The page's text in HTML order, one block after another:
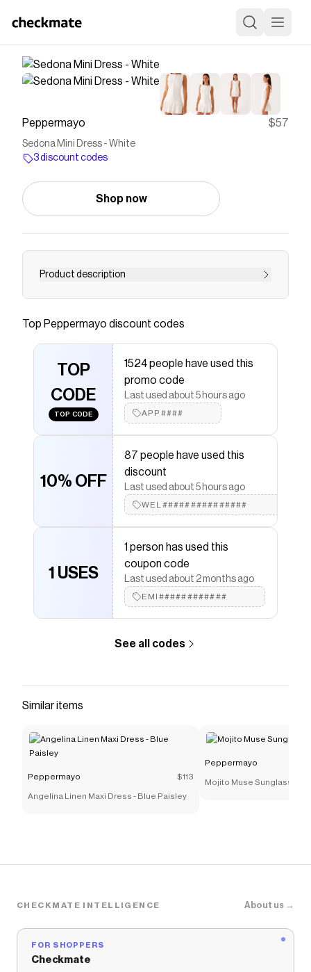
Peppermayo $57
Sedona Mini Dress - White
3 discount codes
Shop now
Product description
Save onSedona Mini Dress - Whitewith aPeppermayo
Checkmate is a savings app with over one million users
The Checkmate extension automatically applies
Peppermayo
discount codes,Peppermayocoupons
and more to give you discounts on products like
Sedona Mini Dress - White.
Top Peppermayo discount codes
TOP
CODE
TOP CODE
1524 people have used this
promo code
Last used about 5 hours ago
APP####
10% OFF
87 people have used this
discount
Last used about 5 hours ago
WEL###############
1 USES
1 person has used this
coupon code
Last used about 2 months ago
EMI############
See all codes
Similar items
Peppermayo $113
Angelina Linen Maxi Dress - Blue Paisley
Peppermayo
Mojito Muse Sunglasses -
CHECKMATE INTELLIGENCE About us →
FOR SHOPPERS
Checkmate